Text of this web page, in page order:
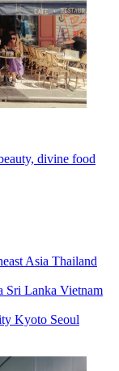
divine food
Asia Thailand
Sri Lanka Vietnam
Kyoto Seoul